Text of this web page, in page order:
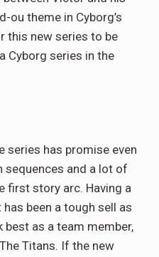
ou theme in Cyborg’s
this new series to be
Cyborg series in the
series has promise even
sequences and a lot of
first story arc. Having a
been a tough sell as
as a team member,
Titans. If the new